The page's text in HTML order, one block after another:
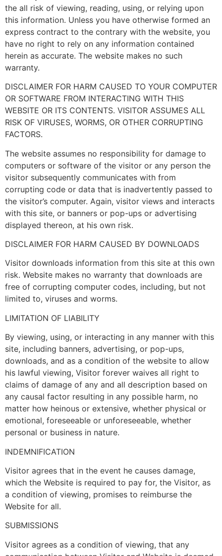
the all risk of viewing, reading, using, or relying upon
this information. Unless you have otherwise formed an
express contract to the contrary with the website, you
have no right to rely on any information contained
herein as accurate. The website makes no such
warranty.
DISCLAIMER FOR HARM CAUSED TO YOUR COMPUTER
OR SOFTWARE FROM INTERACTING WITH THIS
WEBSITE OR ITS CONTENTS. VISITOR ASSUMES ALL
RISK OF VIRUSES, WORMS, OR OTHER CORRUPTING
FACTORS.
The website assumes no responsibility for damage to
computers or software of the visitor or any person the
visitor subsequently communicates with from
corrupting code or data that is inadvertently passed to
the visitor’s computer. Again, visitor views and interacts
with this site, or banners or pop-ups or advertising
displayed thereon, at his own risk.
DISCLAIMER FOR HARM CAUSED BY DOWNLOADS
Visitor downloads information from this site at this own
risk. Website makes no warranty that downloads are
free of corrupting computer codes, including, but not
limited to, viruses and worms.
LIMITATION OF LIABILITY
By viewing, using, or interacting in any manner with this
site, including banners, advertising, or pop-ups,
downloads, and as a condition of the website to allow
his lawful viewing, Visitor forever waives all right to
claims of damage of any and all description based on
any causal factor resulting in any possible harm, no
matter how heinous or extensive, whether physical or
emotional, foreseeable or unforeseeable, whether
personal or business in nature.
INDEMNIFICATION
Visitor agrees that in the event he causes damage,
which the Website is required to pay for, the Visitor, as
a condition of viewing, promises to reimburse the
Website for all.
SUBMISSIONS
Visitor agrees as a condition of viewing, that any